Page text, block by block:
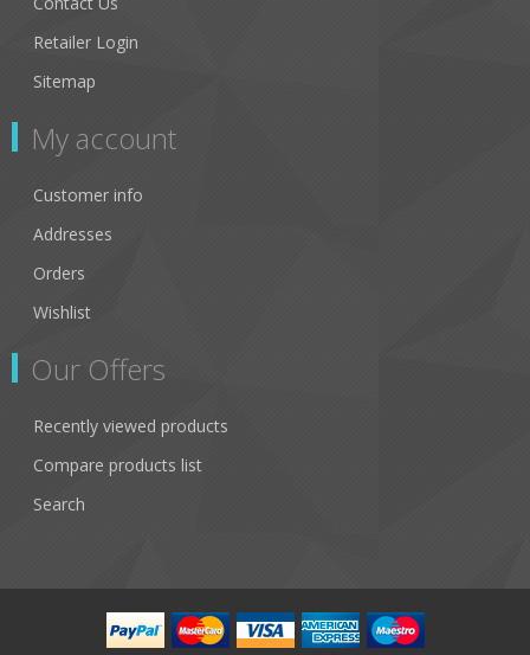
Retailer Login
Sitemap
My account
Customer info
Addresses
Orders
Wishlist
Our Offers
Recently viewed products
Compare products list
Search